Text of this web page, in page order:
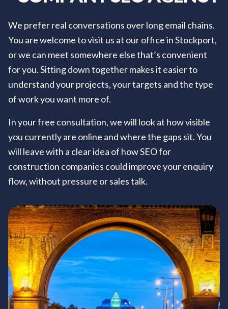
We prefer real conversations over long email chains.
You are welcome to visit us at our office in Stockport,
or we can meet somewhere else that’s convenient
for you. Sitting down together makes it easier to
understand your projects, your targets and the type
of work you want more of.
In your free consultation, we will look at how visible
you currently are online and where the gaps sit. You
will leave with a clear idea of how SEO for
construction companies could improve your enquiry
flow, without pressure or sales talk.